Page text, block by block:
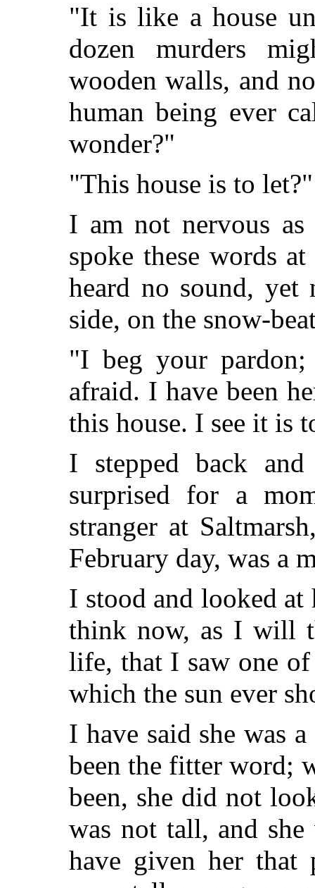
"It is like a house
dozen murders
wooden walls, and
human being ever
wonder?"
"This house is to let?"
I am not nervous
spoke these words
heard no sound,
side, on the snow-
"I beg your
afraid. I have been
this house. I see it is
I stepped back
surprised for a
stranger at
February day, was a
I stood and looked
think now, as I will
life, that I saw one
which the sun ever
I have said she was
been the fitter word;
been, she did not
was not tall, and
have given her